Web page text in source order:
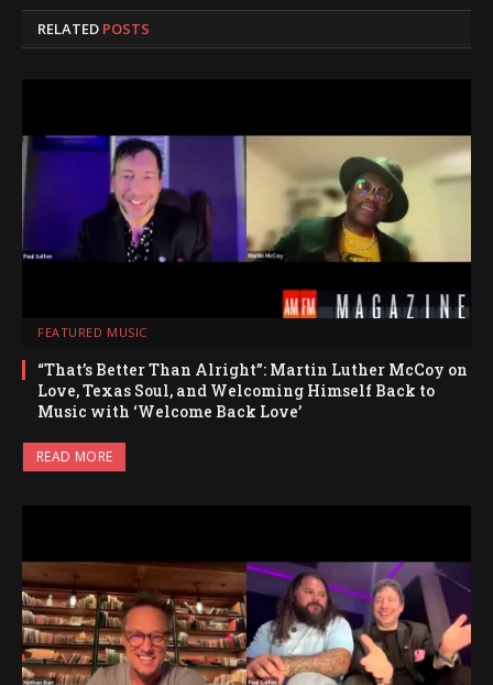
RELATED POSTS
FEATURED MUSIC
“That’s Better Than Alright”: Martin Luther McCoy on
Love, Texas Soul, and Welcoming Himself Back to
Music with ‘Welcome Back Love’
READ MORE